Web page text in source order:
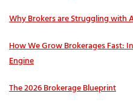
Why Brokers are Struggling with
How We Grow Brokerages Fast:
Engine
The 2026 Brokerage Blueprint